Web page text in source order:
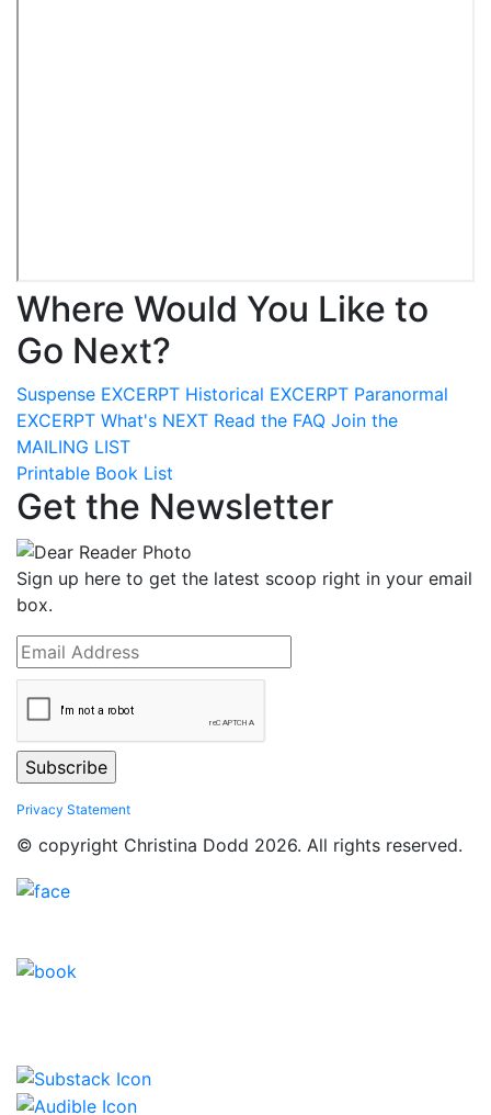
Where Would You Like to
Go Next?
Suspense EXCERPT Historical EXCERPT Paranormal
EXCERPT What's NEXT Read the FAQ Join the
MAILING LIST
Printable Book List
Get the Newsletter
Sign up here to get the latest scoop right in your email
box.
Privacy Statement
© copyright Christina Dodd 2026. All rights reserved.